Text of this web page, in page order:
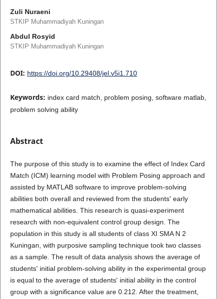
Zuli Nuraeni
STKIP Muhammadiyah Kuningan
Abdul Rosyid
STKIP Muhammadiyah Kuningan
DOI: https://doi.org/10.29408/jel.v5i1.710
Keywords: index card match, problem posing, software matlab,
problem solving ability
Abstract
The purpose of this study is to examine the effect of Index Card
Match (ICM) learning model with Problem Posing approach and
assisted by MATLAB software to improve problem-solving
abilities both overall and reviewed from the students' early
mathematical abilities. This research is quasi-experiment
research with non-equivalent control group design. The
population in this study is all students of class XI SMA N 2
Kuningan, with purposive sampling technique took two classes
as a sample. The result of data analysis shows the average of
students' initial problem-solving ability in the experimental group
is equal to the average of students' initial ability in the control
group with a significance value are 0.212. After the treatment,